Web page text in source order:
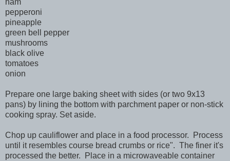
ham
pepperoni
pineapple
green bell pepper
mushrooms
black olive
tomatoes
onion
Prepare one large baking sheet with sides (or two 9x13
pans) by lining the bottom with parchment paper or non-stick
cooking spray. Set aside.
Chop up cauliflower and place in a food processor. Process
until it resembles course bread crumbs or rice". The finer it's
processed the better. Place in a microwaveable container